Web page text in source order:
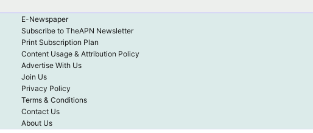
E-Newspaper
Subscribe to TheAPN Newsletter
Print Subscription Plan
Content Usage & Attribution Policy
Advertise With Us
Join Us
Privacy Policy
Terms & Conditions
Contact Us
About Us